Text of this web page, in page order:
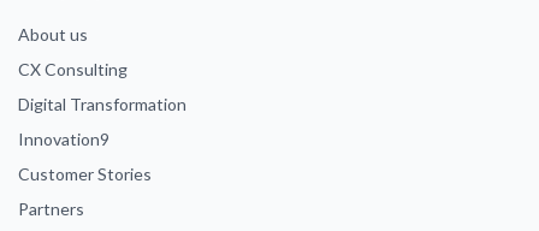
About us
CX Consulting
Digital Transformation
Innovation9
Customer Stories
Partners